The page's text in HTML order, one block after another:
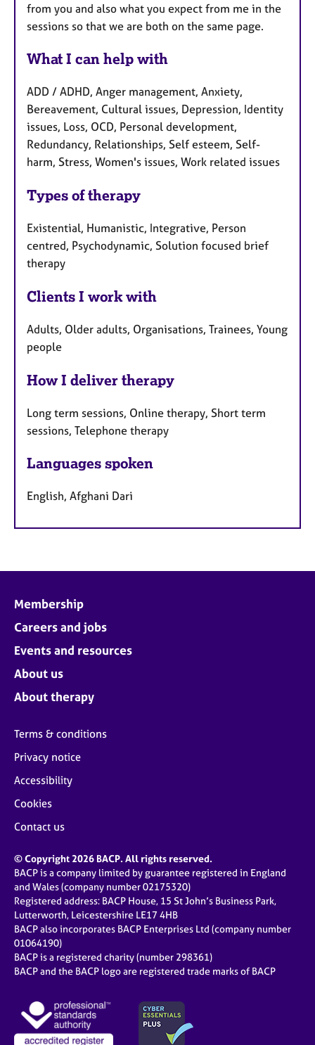
from you and also what you expect from me in the
sessions so that we are both on the same page.
What I can help with
ADD / ADHD, Anger management, Anxiety,
Bereavement, Cultural issues, Depression, Identity
issues, Loss, OCD, Personal development,
Redundancy, Relationships, Self esteem, Self-
harm, Stress, Women's issues, Work related issues
Types of therapy
Existential, Humanistic, Integrative, Person
centred, Psychodynamic, Solution focused brief
therapy
Clients I work with
Adults, Older adults, Organisations, Trainees, Young
people
How I deliver therapy
Long term sessions, Online therapy, Short term
sessions, Telephone therapy
Languages spoken
English, Afghani Dari
Membership
Careers and jobs
Events and resources
About us
About therapy
Terms & conditions
Privacy notice
Accessibility
Cookies
Contact us
© Copyright 2026 BACP. All rights reserved.
BACP is a company limited by guarantee registered in England
and Wales (company number 02175320)
Registered address: BACP House, 15 St John’s Business Park,
Lutterworth, Leicestershire LE17 4HB
BACP also incorporates BACP Enterprises Ltd (company number
01064190)
BACP is a registered charity (number 298361)
BACP and the BACP logo are registered trade marks of BACP